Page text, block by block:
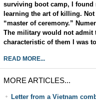
surviving boot camp, I found
learning the art of killing.
“master of ceremony.”
The military would not admit
characteristic of them I was
READ MORE...
MORE ARTICLES...
Letter from a Vietnam